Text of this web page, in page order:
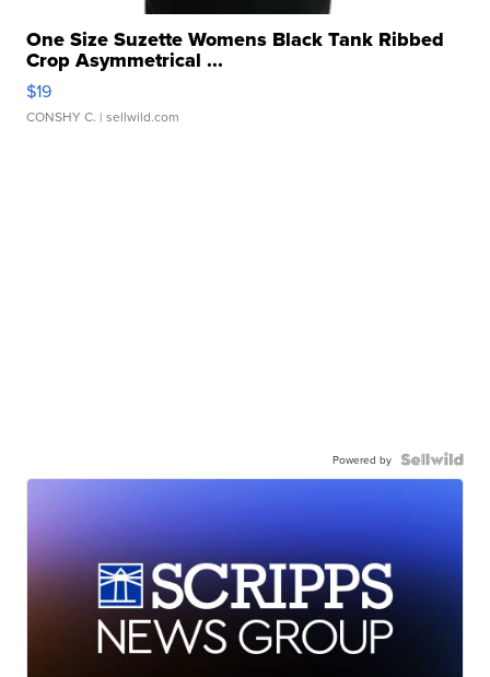
One Size Suzette Womens Black Tank Ribbed
Crop Asymmetrical ...
$19
CONSHY C. | sellwild.com
Powered by